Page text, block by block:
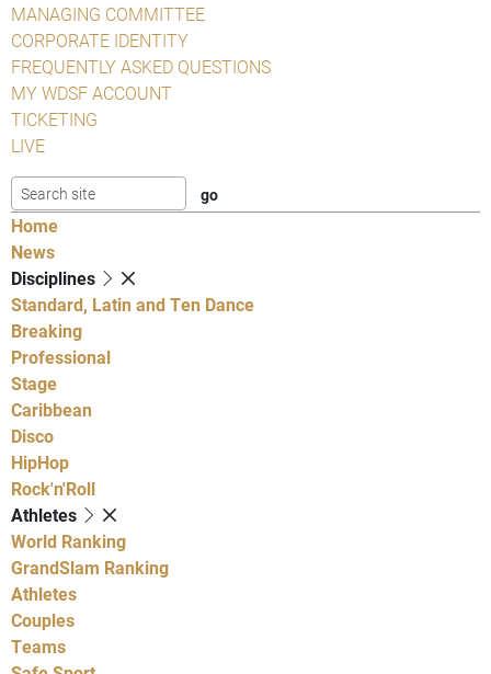
MANAGING COMMITTEE
CORPORATE IDENTITY
FREQUENTLY ASKED QUESTIONS
MY WDSF ACCOUNT
TICKETING
LIVE
Home
News
Disciplines
Standard, Latin and Ten Dance
Breaking
Professional
Stage
Caribbean
Disco
HipHop
Rock'n'Roll
Athletes
World Ranking
GrandSlam Ranking
Athletes
Couples
Teams